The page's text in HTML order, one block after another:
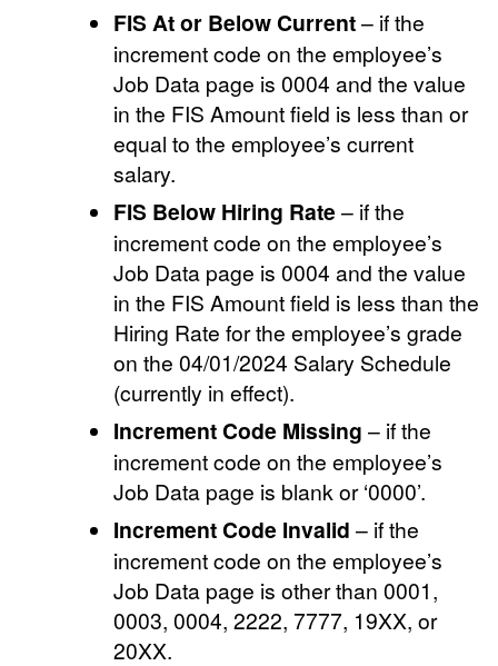
FIS At or Below Current– if the
increment code on the employee’s
Job Data page is 0004 and the value
in the FIS Amount field is less than or
equal to the employee’s current
salary.
FIS Below Hiring Rate– if the
increment code on the employee’s
Job Data page is 0004 and the value
in the FIS Amount field is less than the
Hiring Rate for the employee’s grade
on the 04/01/2024 Salary Schedule
(currently in effect).
Increment Code Missing – if the
increment code on the employee’s
Job Data page is blank or ‘0000’.
Increment Code Invalid – if the
increment code on the employee’s
Job Data page is other than 0001,
0003, 0004, 2222, 7777, 19XX, or
20XX.